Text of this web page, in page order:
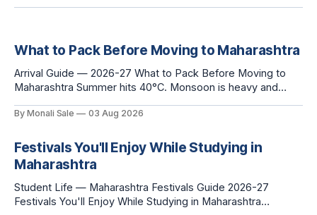
What to Pack Before Moving to Maharashtra
Arrival Guide — 2026-27 What to Pack Before Moving to
Maharashtra Summer hits 40°C. Monsoon is heavy and
seasons — and each one affects what you pack, what you
By Monali Sale 03 Aug 2026
Festivals You'll Enjoy While Studying in
Maharashtra
Student Life — Maharashtra Festivals Guide 2026-27
Festivals You'll Enjoy While Studying in Maharashtra